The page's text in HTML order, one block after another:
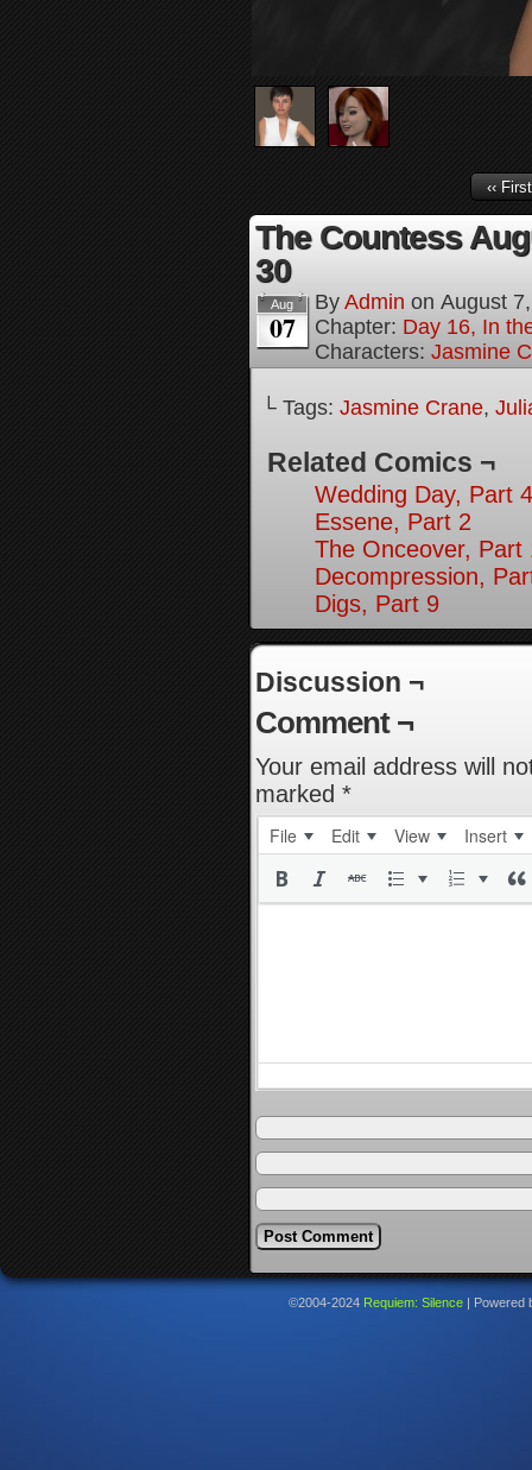
‹‹ First
The Countess
30
Aug
07
By Admin on August
Chapter: Day 16, In
Characters: Jasmine
└ Tags: Jasmine Crane,
Related Comics ¬
Wedding Day, Part
Essene, Part 2
The Onceover, Part
Decompression,
Digs, Part 9
Discussion ¬
Comment ¬
Your email address will
marked *
File Edit View Insert
©2004-2024 Requiem: Silence Powered